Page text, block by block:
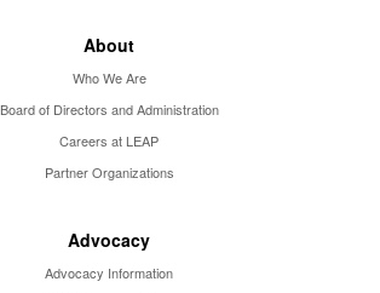
About
Who We Are
Board of Directors and Administration
Careers at LEAP
Partner Organizations
Advocacy
Advocacy Information